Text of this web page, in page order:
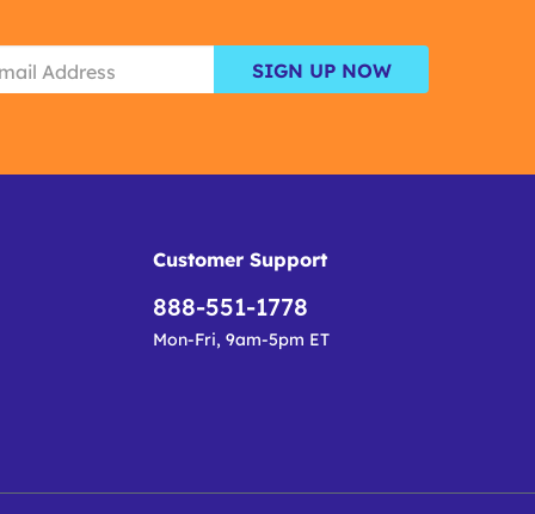
SIGN UP NOW
Customer Support
888-551-1778
Mon-Fri, 9am-5pm ET